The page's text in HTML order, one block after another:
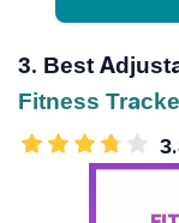
3. Best
Fitness